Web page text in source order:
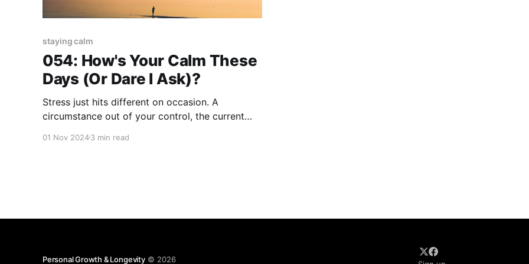
staying calm
054: How's Your Calm These
Days (Or Dare I Ask)?
Stress just hits different on occasion. A
circumstance out of your control, the current
or any number of physical and emotional
01 Nov 20243 min read
Personal Growth & Longevity© 2026